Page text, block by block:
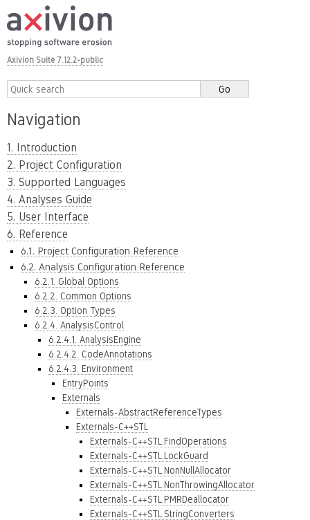
Axivion Suite 7.12.2-public
Navigation
1. Introduction
2. Project Configuration
3. Supported Languages
4. Analyses Guide
5. User Interface
6. Reference
6.1. Project Configuration Reference
6.2. Analysis Configuration Reference
6.2.1. Global Options
6.2.2. Common Options
6.2.3. Option Types
6.2.4. AnalysisControl
6.2.4.1. AnalysisEngine
6.2.4.2. CodeAnnotations
6.2.4.3. Environment
EntryPoints
Externals
Externals-AbstractReferenceTypes
Externals-C++STL
Externals-C++STL.FindOperations
Externals-C++STL.LockGuard
Externals-C++STL.NonNullAllocator
Externals-C++STL.NonThrowingAllocator
Externals-C++STL.PMRDeallocator
Externals-C++STL.StringConverters